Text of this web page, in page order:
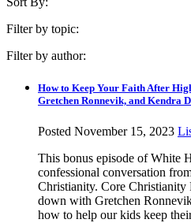
Filter by topic:
Filter by author:
How to Keep Your Faith After
Gretchen Ronnevik, and Kendra
Posted November 15, 2023
This bonus episode of White
confessional conversation
Christianity. Core Christianity
down with Gretchen
how to help our kids keep